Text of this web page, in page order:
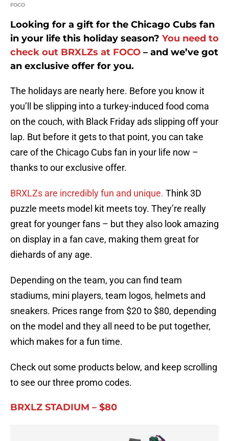
FOCO
Looking for a gift for the Chicago Cubs fan
in your life this holiday season? You need to
check out BRXLZs at FOCO – and we’ve got
an exclusive offer for you.
The holidays are nearly here. Before you know it
you’ll be slipping into a turkey-induced food coma
on the couch, with Black Friday ads slipping off your
lap. But before it gets to that point, you can take
care of the Chicago Cubs fan in your life now –
thanks to our exclusive offer.
BRXLZs are incredibly fun and unique. Think 3D
puzzle meets model kit meets toy. They’re really
great for younger fans – but they also look amazing
on display in a fan cave, making them great for
diehards of any age.
Depending on the team, you can find team
stadiums, mini players, team logos, helmets and
sneakers. Prices range from $20 to $80, depending
on the model and they all need to be put together,
which makes for a fun time.
Check out some products below, and keep scrolling
to see our three promo codes.
BRXLZ STADIUM – $80